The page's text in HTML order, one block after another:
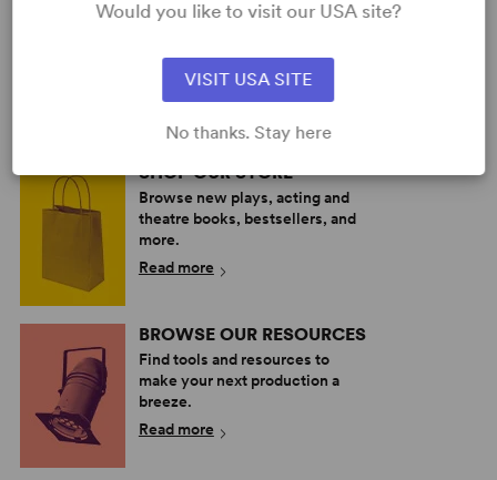
PERFORM A SHOW
your next great play or musical.
Read more
SHOP OUR STORE
Browse new plays, acting and
theatre books, bestsellers, and
more.
Read more
BROWSE OUR RESOURCES
Find tools and resources to
make your next production a
breeze.
Read more
Would you like to visit our USA site?
VISIT USA SITE
No thanks. Stay here